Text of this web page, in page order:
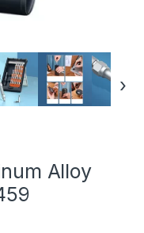
›
Alloy